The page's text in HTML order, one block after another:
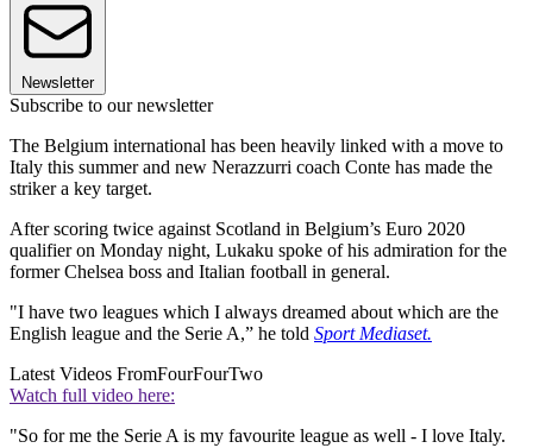
Newsletter
Subscribe to our newsletter
The Belgium international has been heavily linked with a move to
Italy this summer and new Nerazzurri coach Conte has made the
striker a key target.
After scoring twice against Scotland in Belgium’s Euro 2020
qualifier on Monday night, Lukaku spoke of his admiration for the
former Chelsea boss and Italian football in general.
"I have two leagues which I always dreamed about which are the
English league and the Serie A,” he told Sport Mediaset.
Latest Videos FromFourFourTwo
Watch full video here:
"So for me the Serie A is my favourite league as well - I love Italy.